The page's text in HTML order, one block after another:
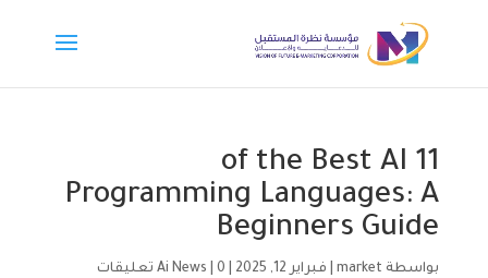
11 of the Best AI
Programming Languages: A
Beginners Guide
بواسطة market
| فبراير 12, 2025 Ai News |0 تعليقات